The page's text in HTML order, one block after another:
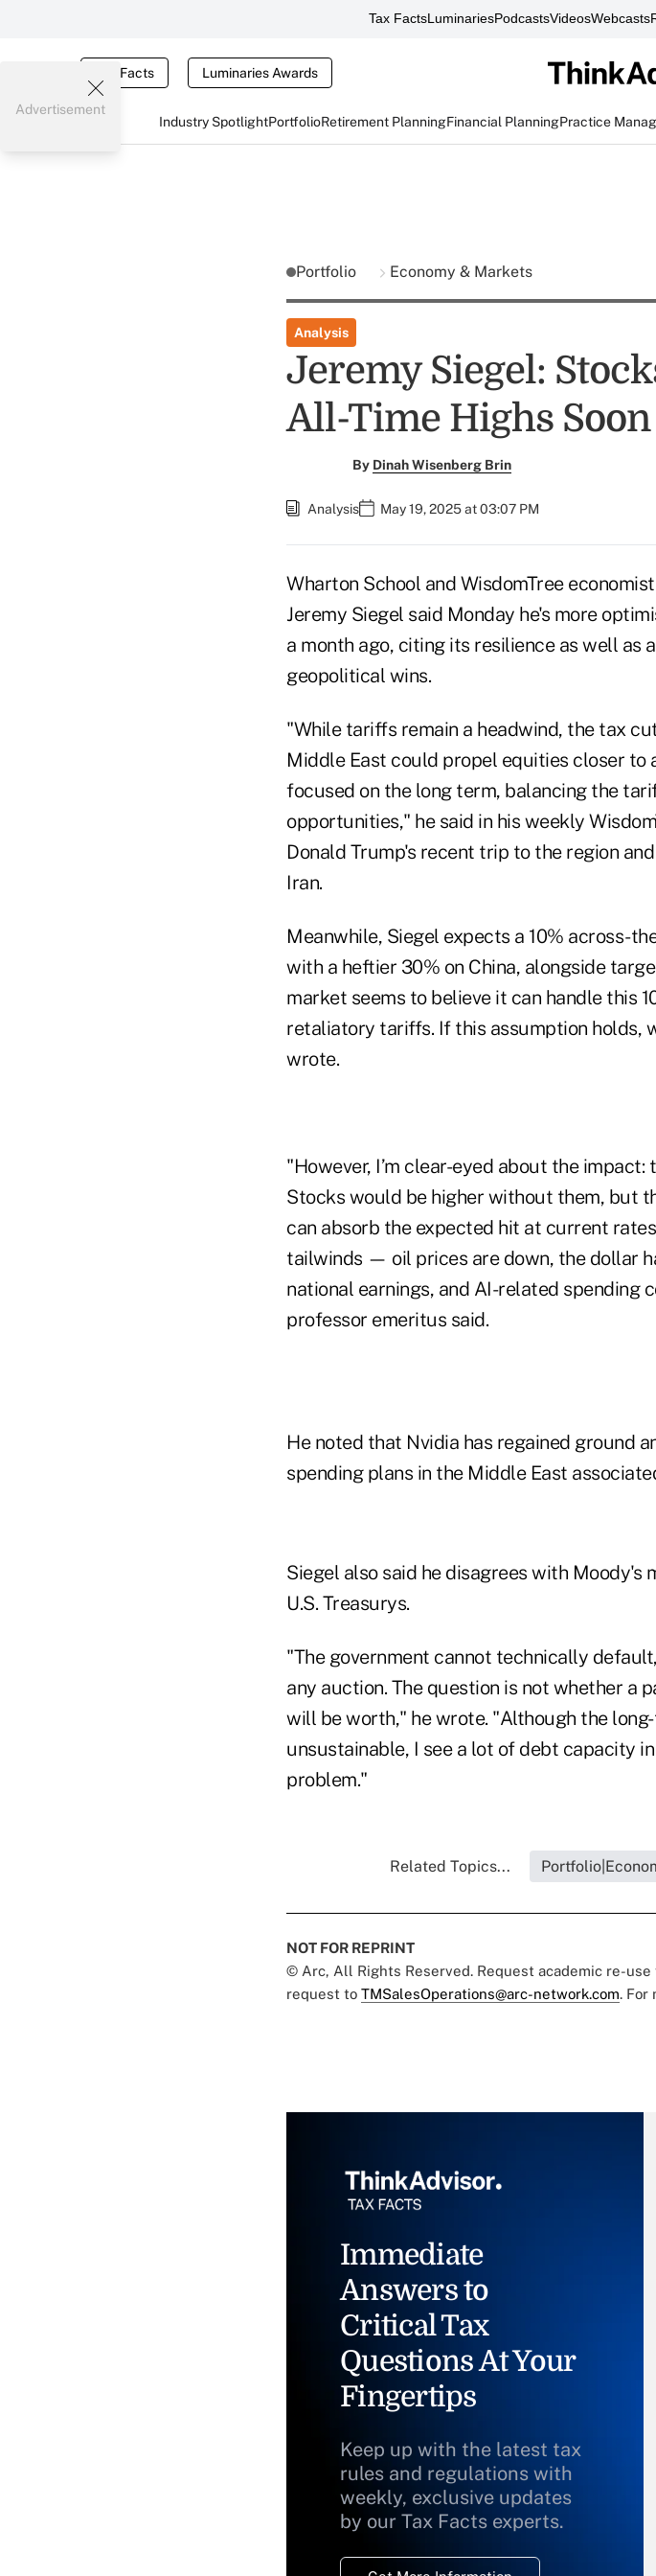
Tax FactsLuminariesPodcastsVideosWebcasts
Tax Facts Luminaries Awards
Industry SpotlightPortfolioRetirement PlanningFinancial PlanningPractice
Advertisement
Portfolio Economy & Markets
Analysis
Jeremy Siegel:
All-Time Highs Soon
By Dinah Wisenberg Brin
Analysis May 19, 2025 at 03:07 PM
Wharton School and WisdomTree economist
Jeremy Siegel said Monday he's more
a month ago, citing its resilience as well
geopolitical wins.
"While tariffs remain a headwind, the tax
Middle East could propel equities closer to
focused on the long term, balancing the
opportunities," he said in his weekly
Donald Trump's recent trip to the region
Iran.
Meanwhile, Siegel expects a 10% across-
with a heftier 30% on China, alongside
market seems to believe it can handle this
retaliatory tariffs. If this assumption holds,
wrote.
"However, I’m clear-eyed about the
Stocks would be higher without them, but
can absorb the expected hit at current
tailwinds — oil prices are down, the dollar
national earnings, and AI-related spending
professor emeritus said.
He noted that Nvidia has regained ground
spending plans in the Middle East
Siegel also said he disagrees with Moody's
U.S. Treasurys.
"The government cannot technically
any auction. The question is not whether a
will be worth," he wrote. "Although the
unsustainable, I see a lot of debt capacity
problem."
Related Topics...
NOT FOR REPRINT
© Arc, All Rights Reserved. Request academic re-use
request to TMSalesOperations@arc-network.com. For
Immediate
Answers to
Critical Tax
Questions At Your
Fingertips
Keep up with the latest tax
rules and regulations with
weekly, exclusive updates
by our Tax Facts experts.